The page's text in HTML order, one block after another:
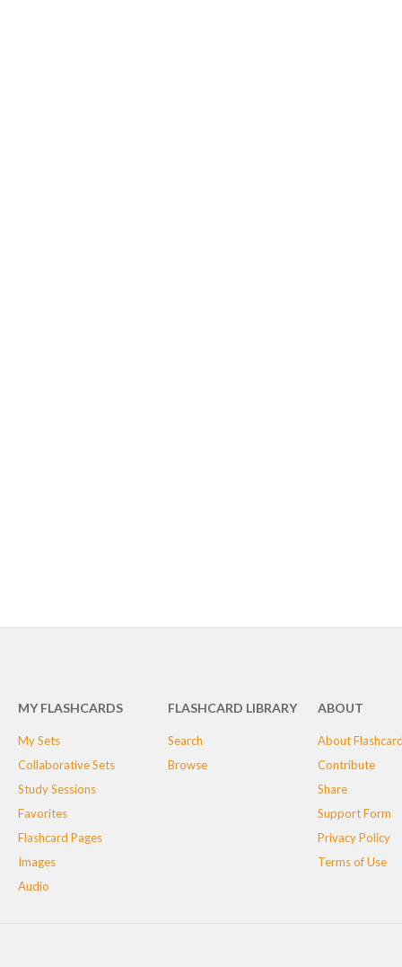
MY FLASHCARDS
My Sets
Collaborative Sets
Study Sessions
Favorites
Flashcard Pages
Images
Audio
FLASHCARD LIBRARY
Search
Browse
ABOUT
About
Contribute
Share
Support Form
Privacy Policy
Terms of Use